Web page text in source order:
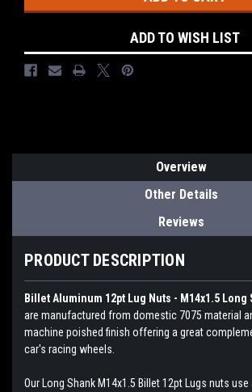
ADD TO WISH LIST
Overview
Other Details
Reviews
PRODUCT DESCRIPTION
Billet Aluminum 12pt Lug Nuts - M14x1.5 Long
are manufactured from domestic 7075 material
machine poished finish offering a great
car's racing wheels.
Our Long Shank M14x1.5 Billet 12pt Lugs nuts